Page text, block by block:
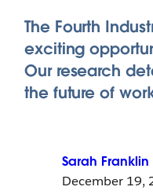
The Fourth
exciting
Our research
the future of
Sarah Franklin
December 19,